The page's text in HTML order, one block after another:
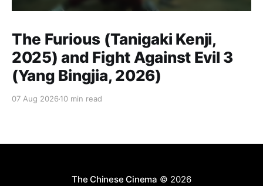
The Furious (Tanigaki Kenji,
2025) and Fight Against Evil 3
(Yang Bingjia, 2026)
07 Aug 2026 10 min read
The Chinese Cinema © 2026